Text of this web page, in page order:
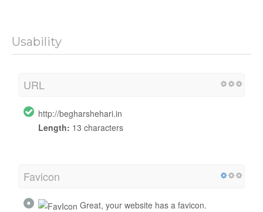
Usability
URL
http://begharshehari.in
Length: 13 characters
Favicon
Great, your website has a favicon.